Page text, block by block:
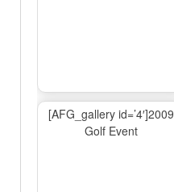
[AFG_gallery id=’4′]2009
Golf Event